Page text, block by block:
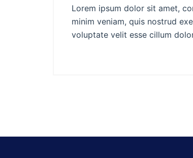
Lorem ipsum dolor sit amet,
minim veniam, quis nostrud
voluptate velit esse cillum